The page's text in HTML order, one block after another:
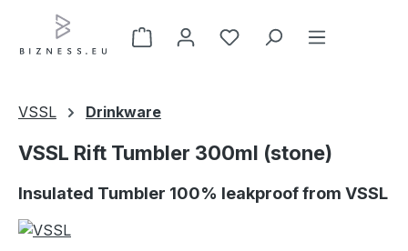
Skip to main content
VSSL Drinkware
VSSL Rift Tumbler 300ml (stone)
Insulated Tumbler 100% leakproof from VSSL